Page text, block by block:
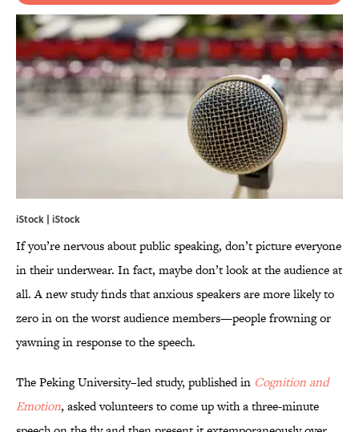
iStock | iStock
If you’re nervous about public speaking, don’t picture everyone
in their underwear. In fact, maybe don’t look at the audience at
all. A new study finds that anxious speakers are more likely to
zero in on the worst audience members—people frowning or
yawning in response to the speech.
The Peking University–led study, published in Cognition and
Emotion, asked volunteers to come up with a three-minute